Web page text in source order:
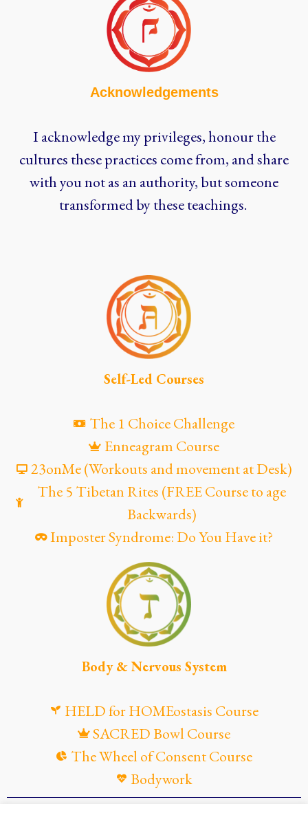
Acknowledgements
I acknowledge my privileges, honour the
cultures these practices come from, and share
with you not as an authority, but someone
transformed by these teachings.
Self-Led Courses
The 1 Choice Challenge
Enneagram Course
23onMe (Workouts and movement at Desk)
The 5 Tibetan Rites (FREE Course to age
Backwards)
Imposter Syndrome: Do You Have it?
Body & Nervous System
HELD for HOMEostasis Course
SACRED Bowl Course
The Wheel of Consent Course
Bodywork